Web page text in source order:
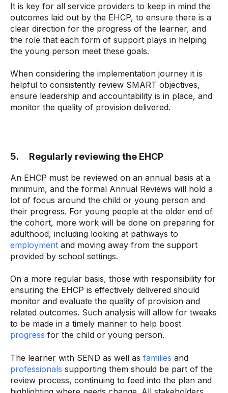
It is key for all service providers to keep in mind the
outcomes laid out by the EHCP, to ensure there is a
clear direction for the progress of the learner, and
the role that each form of support plays in helping
the young person meet these goals.
When considering the implementation journey it is
helpful to consistently review SMART objectives,
ensure leadership and accountability is in place, and
monitor the quality of provision delivered.
5. Regularly reviewing the EHCP
An EHCP must be reviewed on an annual basis at a
minimum, and the formal Annual Reviews will hold a
lot of focus around the child or young person and
their progress. For young people at the older end of
the cohort, more work will be done on preparing for
adulthood, including looking at pathways to
employment and moving away from the support
provided by school settings.
On a more regular basis, those with responsibility for
ensuring the EHCP is effectively delivered should
monitor and evaluate the quality of provision and
related outcomes. Such analysis will allow for tweaks
to be made in a timely manner to help boost
progress for the child or young person.
The learner with SEND as well as families and
professionals supporting them should be part of the
review process, continuing to feed into the plan and